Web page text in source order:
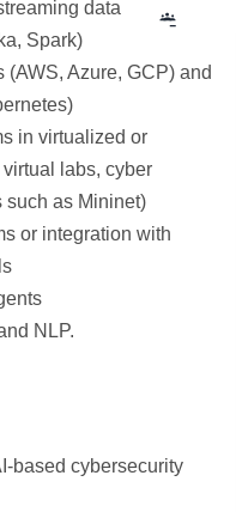
data
Spark)
Azure, GCP) and
in virtualized or
labs, cyber
such as Mininet)
or integration with
NLP.
based cybersecurity